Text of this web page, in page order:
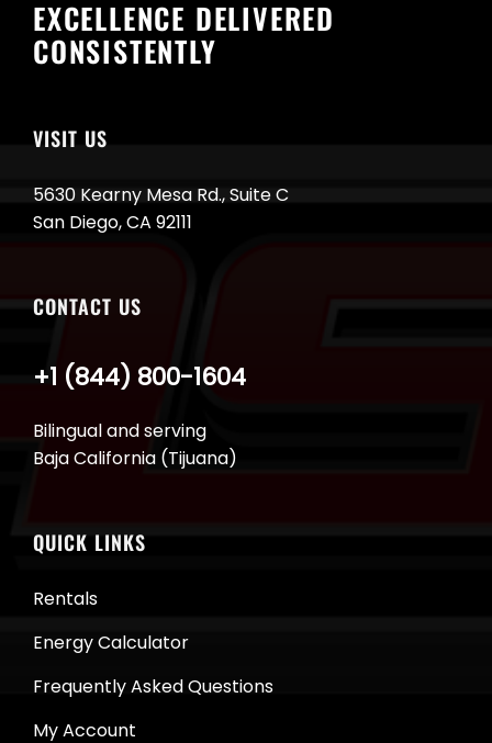
EXCELLENCE DELIVERED
CONSISTENTLY
VISIT US
5630 Kearny Mesa Rd., Suite C
San Diego, CA 92111
CONTACT US
Bilingual and serving
Baja California (Tijuana)
+1 (844) 800-1604
QUICK LINKS
Rentals
Energy Calculator
Frequently Asked Questions
My Account